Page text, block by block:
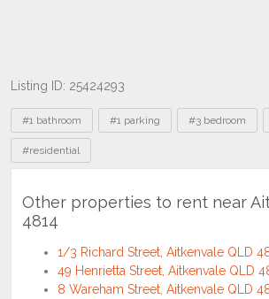
Listing ID: 25424293
Tags
#1 bathroom #1 parking #3 bedroom
#residential
Other properties to rent near
4814
1/3 Richard Street, Aitkenvale QLD
49 Henrietta Street, Aitkenvale QLD
8 Wareham Street, Aitkenvale QLD